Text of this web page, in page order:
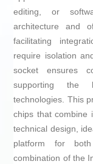
editing, or
architecture and
facilitating
require isolation
socket ensures
supporting the
technologies. This
chips that combine
technical design,
platform for
combination of the